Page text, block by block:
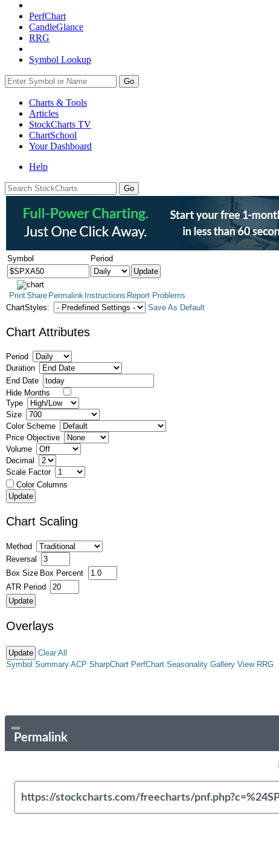
PerfChart
CandleGlance
RRG
Symbol Lookup
Go
Charts & Tools
Articles
StockCharts TV
ChartSchool
YourDashboard
Help
Symbol Period
PrintShare Permalink Instructions Report Problems
ChartStyles:
Save As Default
Chart Attributes
Period
Duration
End Date
Hide Months
Type
Size
Color Scheme
Price Objective
Volume
Decimal
Scale Factor
Color Columns
Chart Scaling
Method
Reversal
Box Size Box Percent
ATR Period
Overlays
Clear All
Symbol Summary ACP SharpChart PerfChart Seasonality Gallery View RRG
Permalink